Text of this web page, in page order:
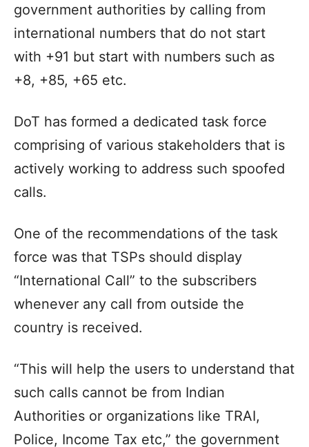
government authorities by calling from
international numbers that do not start
with +91 but start with numbers such as
+8, +85, +65 etc.
DoT has formed a dedicated task force
comprising of various stakeholders that is
actively working to address such spoofed
calls.
One of the recommendations of the task
force was that TSPs should display
“International Call” to the subscribers
whenever any call from outside the
country is received.
“This will help the users to understand that
such calls cannot be from Indian
Authorities or organizations like TRAI,
Police, Income Tax etc,” the government